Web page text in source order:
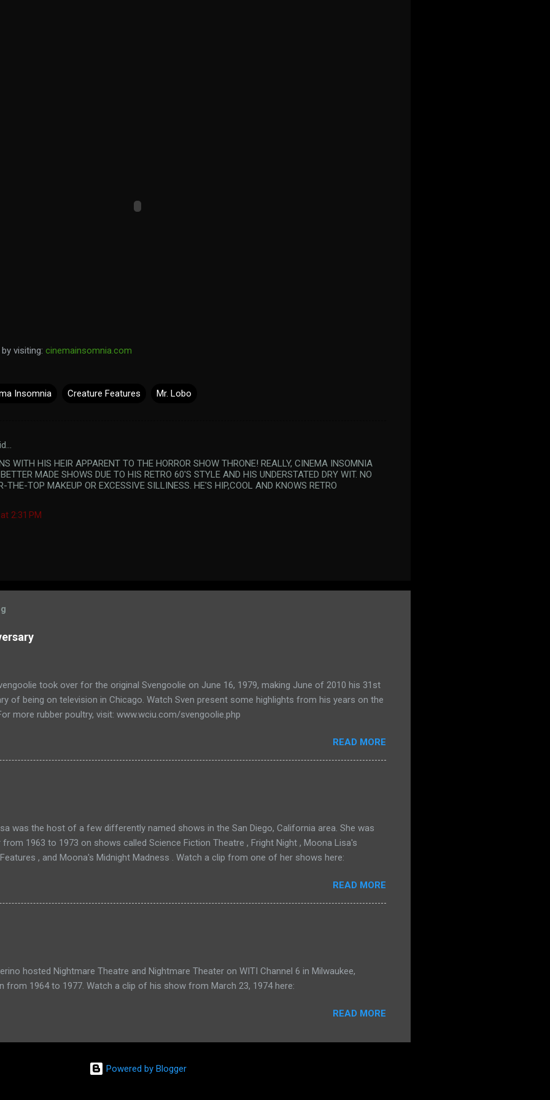
visiting: cinemainsomnia.com
Insomnia Creature Features Mr. Lobo
WITH HIS HEIR APPARENT TO THE HORROR SHOW THRONE! REALLY, CINEMA INSOMNIA
MADE SHOWS DUE TO HIS RETRO 60'S STYLE AND HIS UNDERSTATED DRY WIT. NO
THE-TOP MAKEUP OR EXCESSIVE SILLINESS. HE'S HIP,COOL AND KNOWS RETRO
2:31 PM
took over for the original Svengoolie on June 16, 1979, making June of 2010 his 31st
of being on television in Chicago. Watch Sven present some highlights from his years on the
more rubber poultry, visit: www.wciu.com/svengoolie.php
READ MORE
was the host of a few differently named shows in the San Diego, California area. She was
from 1963 to 1973 on shows called Science Fiction Theatre , Fright Night , Moona Lisa's
, and Moona's Midnight Madness . Watch a clip from one of her shows here:
READ MORE
hosted Nightmare Theatre and Nightmare Theater on WITI Channel 6 in Milwaukee,
from 1964 to 1977. Watch a clip of his show from March 23, 1974 here:
READ MORE
Powered by Blogger